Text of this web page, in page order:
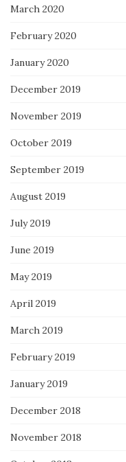
March 2020
February 2020
January 2020
December 2019
November 2019
October 2019
September 2019
August 2019
July 2019
June 2019
May 2019
April 2019
March 2019
February 2019
January 2019
December 2018
November 2018